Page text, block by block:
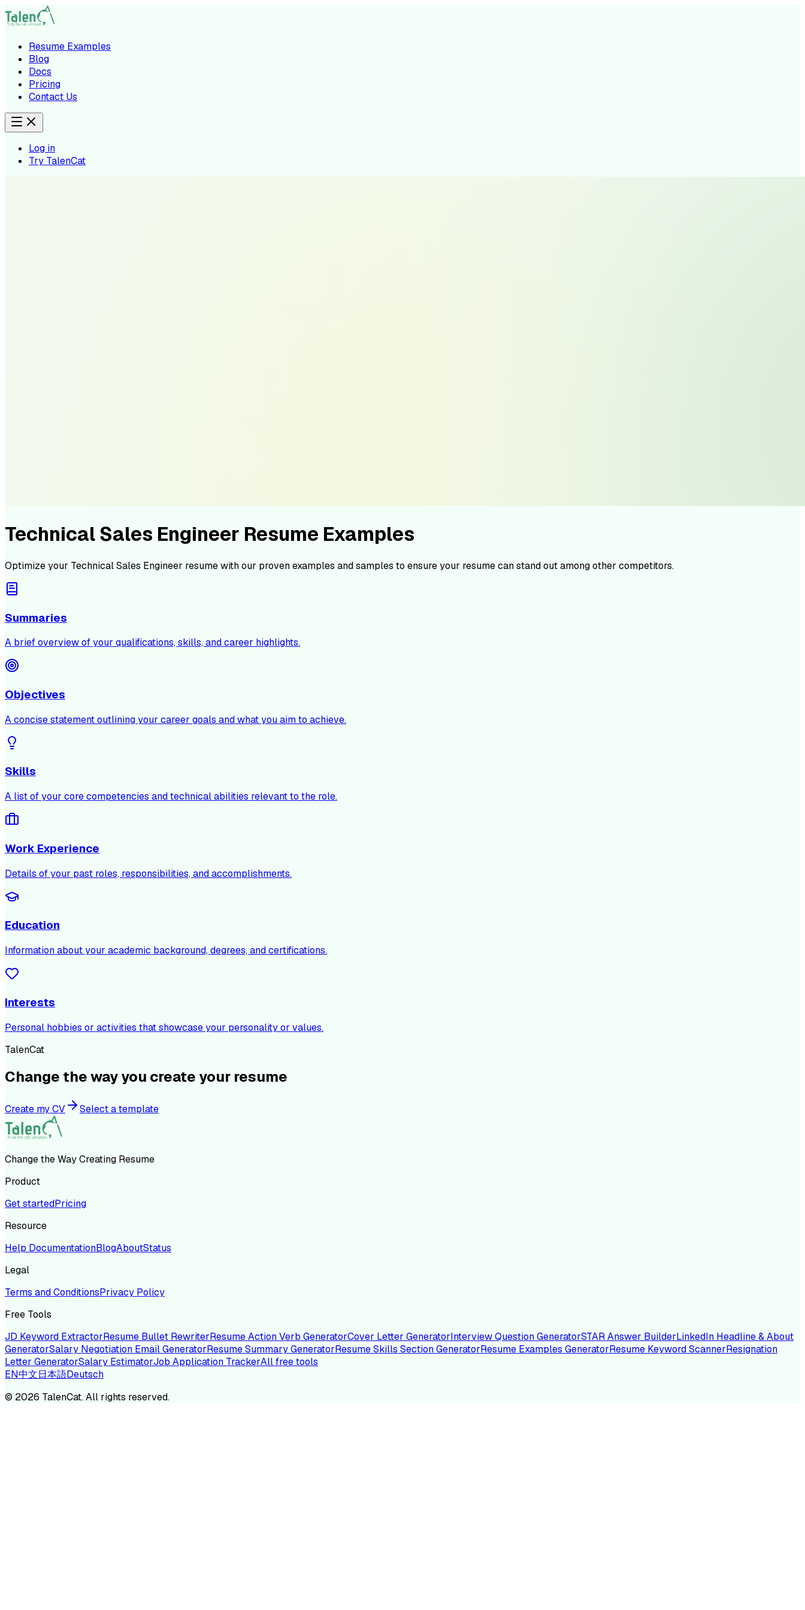
Resume Examples
Blog
Docs
Pricing
Contact Us
Log in
Try TalenCat
Technical Sales Engineer Resume Examples
Optimize your Technical Sales Engineer resume with our proven examples and samples to ensure your resume can stand out among other competitors.
Summaries
A brief overview of your qualifications, skills, and career highlights.
Objectives
A concise statement outlining your career goals and what you aim to achieve.
Skills
A list of your core competencies and technical abilities relevant to the role.
Work Experience
Details of your past roles, responsibilities, and accomplishments.
Education
Information about your academic background, degrees, and certifications.
Interests
Personal hobbies or activities that showcase your personality or values.
TalenCat
Change the way you create your resume
Create my CV Select a template
Change the Way Creating Resume
Product
Get startedPricing
Resource
Help DocumentationBlogAboutStatus
Legal
Terms and ConditionsPrivacy Policy
Free Tools
JD Keyword ExtractorResume Bullet RewriterResume Action Verb GeneratorCover Letter GeneratorInterview Question GeneratorSTAR Answer BuilderLinkedIn Headline & About
GeneratorSalary Negotiation Email GeneratorResume Summary GeneratorResume Skills Section GeneratorResume Examples GeneratorResume Keyword ScannerResignation
Letter GeneratorSalary EstimatorJob Application TrackerAll free tools
EN中文日本語Deutsch
© 2026 TalenCat. All rights reserved.